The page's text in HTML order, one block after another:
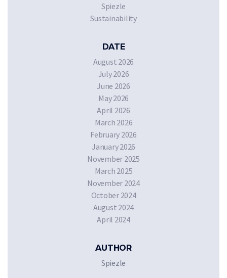
Spiezle
Sustainability
DATE
August 2026
July 2026
June 2026
May 2026
April 2026
March 2026
February 2026
January 2026
November 2025
March 2025
November 2024
October 2024
August 2024
April 2024
AUTHOR
Spiezle